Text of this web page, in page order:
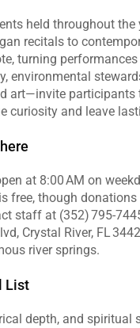
held throughout the
recitals to
turning
environmental
art—invite participants
curiosity and leave
at 8:00 AM on
free, though
staff at (352)
Crystal River, FL
river springs.
List
depth, and spiritual